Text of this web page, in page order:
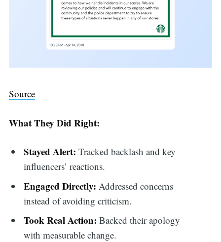
Source
What They Did Right:
Stayed Alert: Tracked backlash and key
influencers’ reactions.
Engaged Directly: Addressed concerns
instead of avoiding criticism.
Took Real Action: Backed their apology
with measurable change.